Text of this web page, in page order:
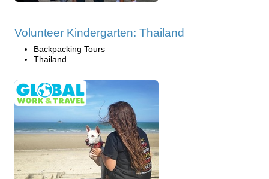
Volunteer Kindergarten: Thailand
Backpacking Tours
Thailand